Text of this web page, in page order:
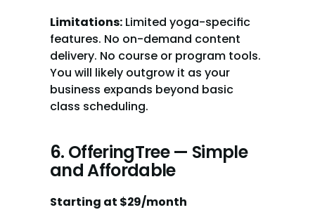
Limitations: Limited yoga-specific
features. No on-demand content
delivery. No course or program tools.
You will likely outgrow it as your
business expands beyond basic
class scheduling.
6. OfferingTree — Simple
and Affordable
Starting at $29/month